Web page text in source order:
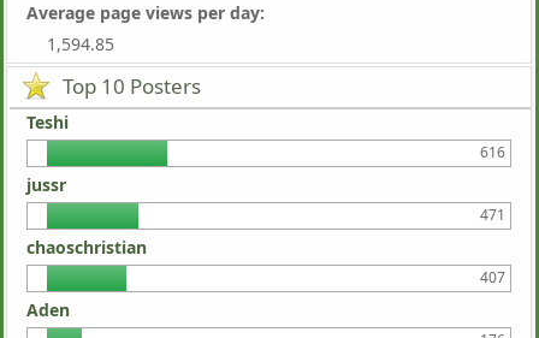
Average page views per day:
1,594.85
Top 10 Posters
Teshi
616
jussr
471
chaoschristian
407
Aden